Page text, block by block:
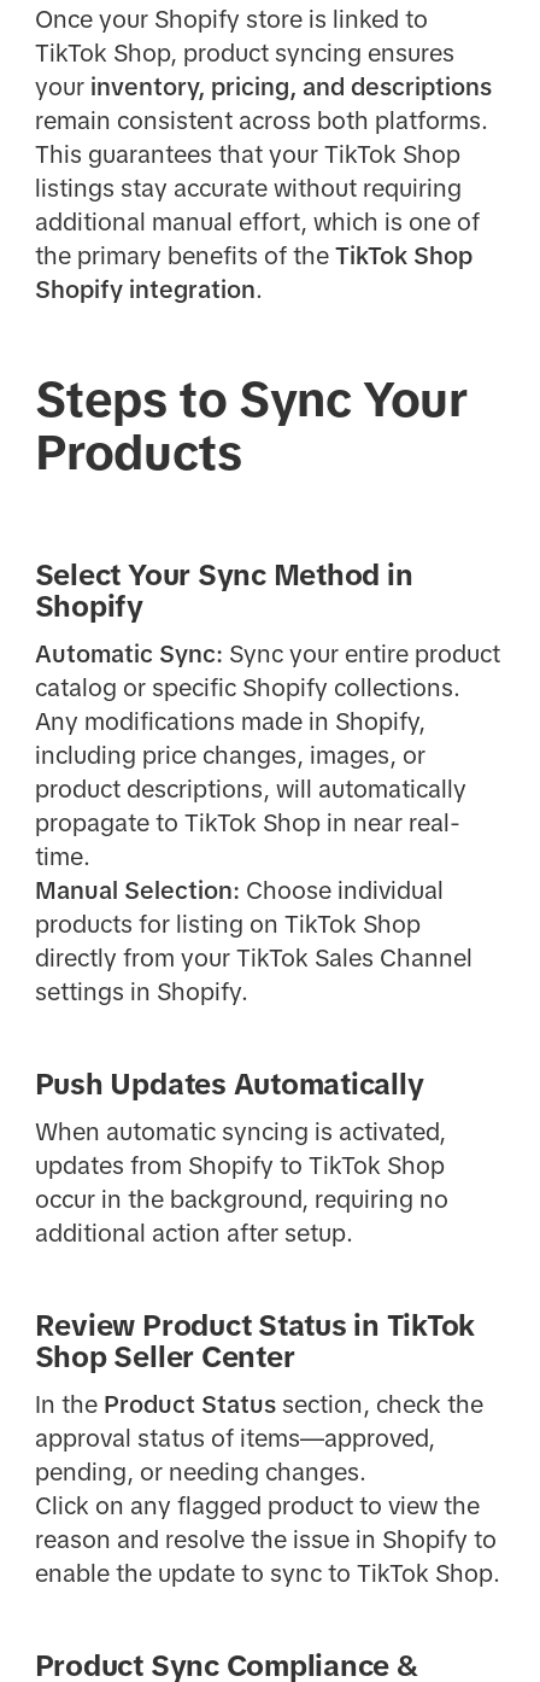
Once your Shopify store is linked to
TikTok Shop, product syncing ensures
your inventory, pricing, and descriptions
remain consistent across both platforms.
This guarantees that your TikTok Shop
listings stay accurate without requiring
additional manual effort, which is one of
the primary benefits of the TikTok Shop
Shopify integration.
Steps to Sync Your
Products
Select Your Sync Method in
Shopify
Automatic Sync: Sync your entire product
catalog or specific Shopify collections.
Any modifications made in Shopify,
including price changes, images, or
product descriptions, will automatically
propagate to TikTok Shop in near real-
time.
Manual Selection: Choose individual
products for listing on TikTok Shop
directly from your TikTok Sales Channel
settings in Shopify.
Push Updates Automatically
When automatic syncing is activated,
updates from Shopify to TikTok Shop
occur in the background, requiring no
additional action after setup.
Review Product Status in TikTok
Shop Seller Center
In the Product Statussection, check the
approval status of items—approved,
pending, or needing changes.
Click on any flagged product to view the
reason and resolve the issue in Shopify to
enable the update to sync to TikTok Shop.
Product Sync Compliance &